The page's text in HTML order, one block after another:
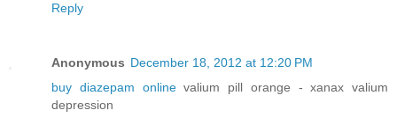
Reply
Anonymous December 18, 2012 at 12:20 PM
buy diazepam onlinevalium pill orange - xanax valium
depression